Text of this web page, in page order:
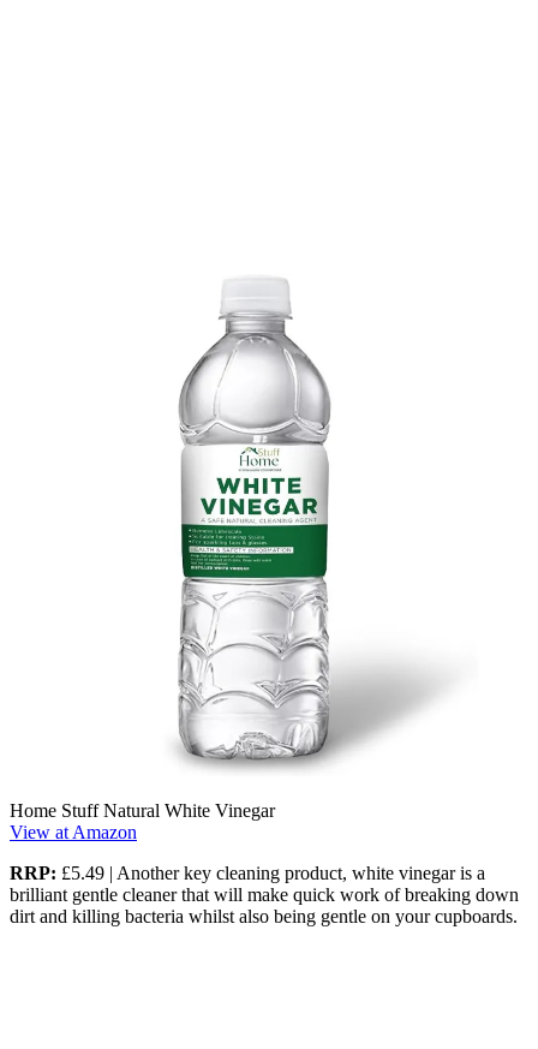
Home Stuff Natural White Vinegar
View at Amazon
RRP: £5.49 | Another key cleaning product, white vinegar is a
brilliant gentle cleaner that will make quick work of breaking down
dirt and killing bacteria whilst also being gentle on your cupboards.